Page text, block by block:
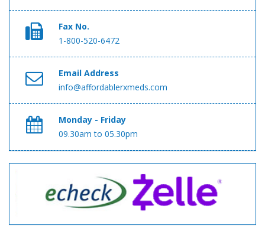
Fax No.
1-800-520-6472
Email Address
info@affordablerxmeds.com
Monday - Friday
09.30am to 05.30pm